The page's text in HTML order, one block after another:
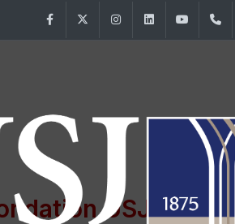
FacebookTwitter InstagramLinkedIn
USJ /